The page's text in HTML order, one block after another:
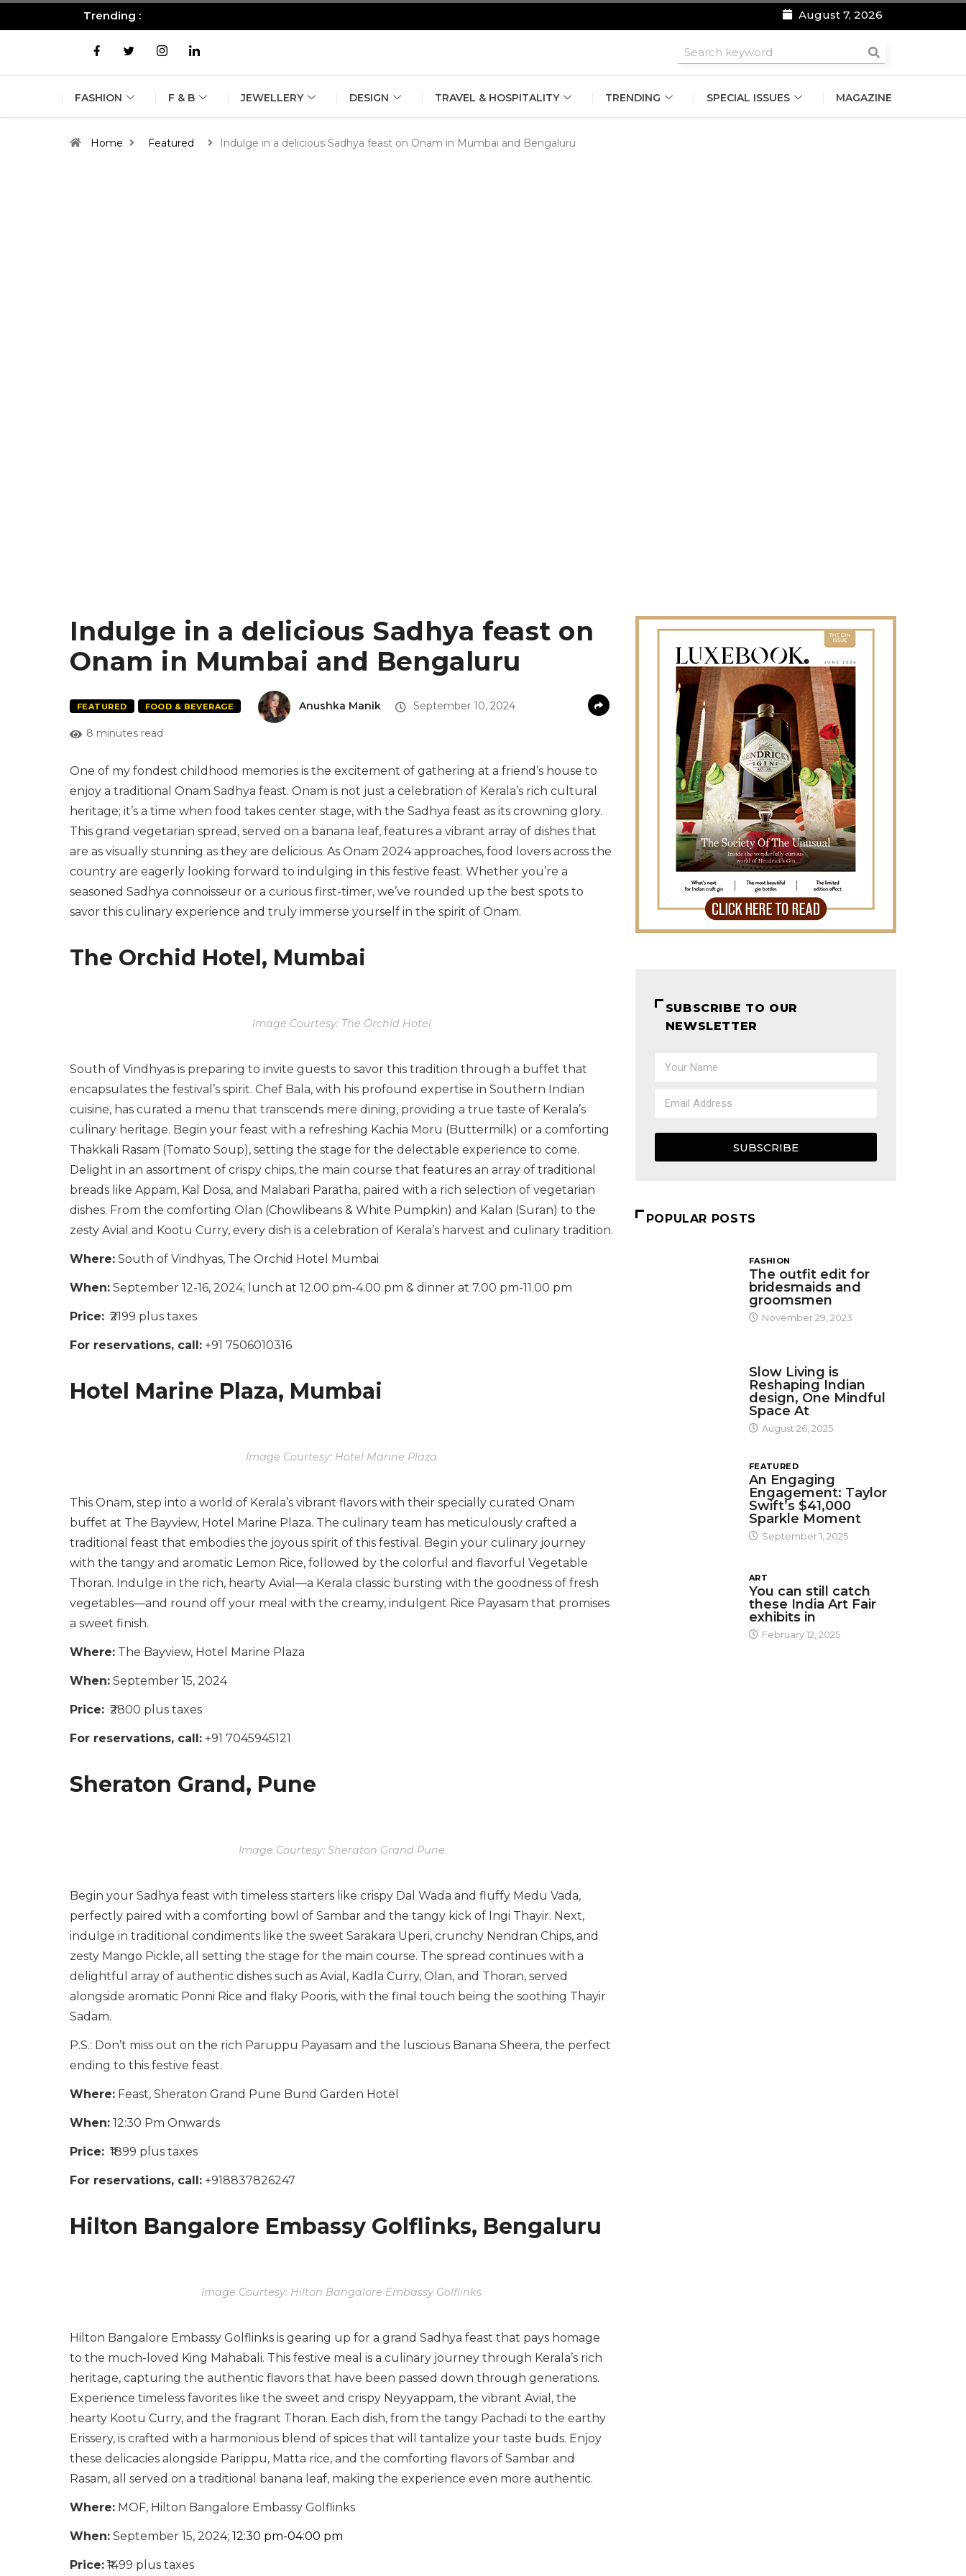
Trending : August 7, 2026
FASHION F & B JEWELLERY DESIGN TRAVEL & HOSPITALITY TRENDING SPECIAL ISSUES MAGAZINE
Home Featured Indulge in a delicious Sadhya feast on Onam in Mumbai and Bengaluru
Indulge in a delicious Sadhya feast on
Onam in Mumbai and Bengaluru
FEATURED FOOD & BEVERAGE Anushka Manik September 10, 2024
8 minutes read
One of my fondest childhood memories is the excitement of gathering at a friend’s house to
enjoy a traditional Onam Sadhya feast. Onam is not just a celebration of Kerala’s rich cultural
heritage; it’s a time when food takes center stage, with the Sadhya feast as its crowning glory.
This grand vegetarian spread, served on a banana leaf, features a vibrant array of dishes that
are as visually stunning as they are delicious. As Onam 2024 approaches, food lovers across the
country are eagerly looking forward to indulging in this festive feast. Whether you’re a
seasoned Sadhya connoisseur or a curious first-timer, we’ve rounded up the best spots to
savor this culinary experience and truly immerse yourself in the spirit of Onam.
The Orchid Hotel, Mumbai
Image Courtesy: The Orchid Hotel
South of Vindhyas is preparing to invite guests to savor this tradition through a buffet that
encapsulates the festival’s spirit. Chef Bala, with his profound expertise in Southern Indian
cuisine, has curated a menu that transcends mere dining, providing a true taste of Kerala’s
culinary heritage. Begin your feast with a refreshing Kachia Moru (Buttermilk) or a comforting
Thakkali Rasam (Tomato Soup), setting the stage for the delectable experience to come.
Delight in an assortment of crispy chips, the main course that features an array of traditional
breads like Appam, Kal Dosa, and Malabari Paratha, paired with a rich selection of vegetarian
dishes. From the comforting Olan (Chowlibeans & White Pumpkin) and Kalan (Suran) to the
zesty Avial and Kootu Curry, every dish is a celebration of Kerala’s harvest and culinary tradition.
Where: South of Vindhyas, The Orchid Hotel Mumbai
When: September 12-16, 2024; lunch at 12.00 pm-4.00 pm & dinner at 7.00 pm-11.00 pm
Price: ₹2199 plus taxes
For reservations, call: +91 7506010316
Hotel Marine Plaza, Mumbai
Image Courtesy: Hotel Marine Plaza
This Onam, step into a world of Kerala’s vibrant flavors with their specially curated Onam
buffet at The Bayview, Hotel Marine Plaza. The culinary team has meticulously crafted a
traditional feast that embodies the joyous spirit of this festival. Begin your culinary journey
with the tangy and aromatic Lemon Rice, followed by the colorful and flavorful Vegetable
Thoran. Indulge in the rich, hearty Avial—a Kerala classic bursting with the goodness of fresh
vegetables—and round off your meal with the creamy, indulgent Rice Payasam that promises
a sweet finish.
Where: The Bayview, Hotel Marine Plaza
When: September 15, 2024
Price: ₹2800 plus taxes
For reservations, call: +91 7045945121
Sheraton Grand, Pune
Image Courtesy: Sheraton Grand Pune
Begin your Sadhya feast with timeless starters like crispy Dal Wada and fluffy Medu Vada,
perfectly paired with a comforting bowl of Sambar and the tangy kick of Ingi Thayir. Next,
indulge in traditional condiments like the sweet Sarakara Uperi, crunchy Nendran Chips, and
zesty Mango Pickle, all setting the stage for the main course. The spread continues with a
delightful array of authentic dishes such as Avial, Kadla Curry, Olan, and Thoran, served
alongside aromatic Ponni Rice and flaky Pooris, with the final touch being the soothing Thayir
Sadam.
P.S.: Don’t miss out on the rich Paruppu Payasam and the luscious Banana Sheera, the perfect
ending to this festive feast.
Where: Feast, Sheraton Grand Pune Bund Garden Hotel
When: 12:30 Pm Onwards
Price: ₹1899 plus taxes
For reservations, call: +918837826247
Hilton Bangalore Embassy Golflinks, Bengaluru
Image Courtesy: Hilton Bangalore Embassy Golflinks
Hilton Bangalore Embassy Golflinks is gearing up for a grand Sadhya feast that pays homage
to the much-loved King Mahabali. This festive meal is a culinary journey through Kerala’s rich
heritage, capturing the authentic flavors that have been passed down through generations.
Experience timeless favorites like the sweet and crispy Neyyappam, the vibrant Avial, the
hearty Kootu Curry, and the fragrant Thoran. Each dish, from the tangy Pachadi to the earthy
Erissery, is crafted with a harmonious blend of spices that will tantalize your taste buds. Enjoy
these delicacies alongside Parippu, Matta rice, and the comforting flavors of Sambar and
Rasam, all served on a traditional banana leaf, making the experience even more authentic.
Where: MOF, Hilton Bangalore Embassy Golflinks
When: September 15, 2024; 12:30 pm-04:00 pm
Price: ₹1499 plus taxes
SUBSCRIBE TO OUR
NEWSLETTER
SUBSCRIBE
POPULAR POSTS
FASHION
The outfit edit for
bridesmaids and
groomsmen
November 29, 2023
Slow Living is
Reshaping Indian
design, One Mindful
Space At
August 26, 2025
FEATURED
An Engaging
Engagement: Taylor
Swift’s $41,000
Sparkle Moment
September 1, 2025
ART
You can still catch
these India Art Fair
exhibits in
February 12, 2025